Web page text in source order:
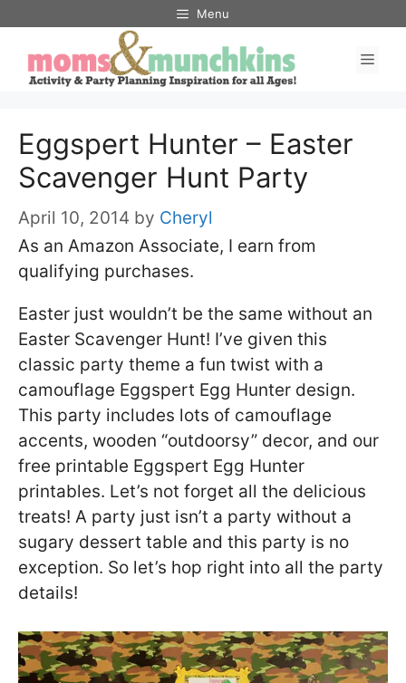
content
Menu
Eggspert Hunter – Easter
Scavenger Hunt Party
April 10, 2014 by Cheryl
As an Amazon Associate, I earn from
qualifying purchases.
Easter just wouldn’t be the same without an
Easter Scavenger Hunt! I’ve given this
classic party theme a fun twist with a
camouflage Eggspert Egg Hunter design.
This party includes lots of camouflage
accents, wooden “outdoorsy” decor, and our
free printable Eggspert Egg Hunter
printables. Let’s not forget all the delicious
treats! A party just isn’t a party without a
sugary dessert table and this party is no
exception. So let’s hop right into all the party
details!